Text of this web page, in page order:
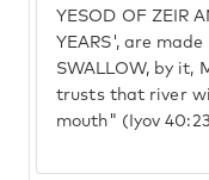
YESOD OF ZEIR
YEARS', are
SWALLOW, by it,
trusts that river
mouth" (Iyov